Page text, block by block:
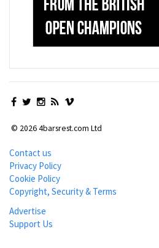
© 2026 4barsrest.com Ltd
Contact us
Privacy Policy
Cookie Policy
Copyright, Security & Terms
Advertise
Support Us